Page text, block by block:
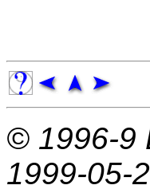
© 1996-9
1999-05-